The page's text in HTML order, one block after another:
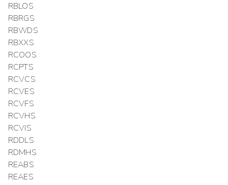
RBLOS
RBRGS
RBWDS
RBXXS
RCOOS
RCPTS
RCVCS
RCVES
RCVFS
RCVHS
RCVIS
RDDLS
RDMHS
REABS
REAES